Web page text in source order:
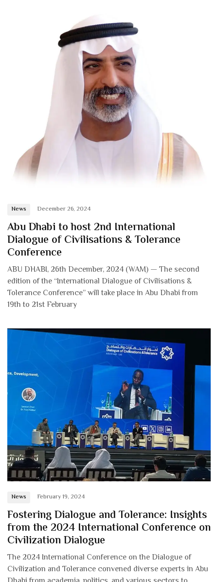
News December 26, 2024
Abu Dhabi to host 2nd International
Dialogue of Civilisations & Tolerance
Conference
ABU DHABI, 26th December, 2024 (WAM) — The second
edition of the “International Dialogue of Civilisations &
Tolerance Conference” will take place in Abu Dhabi from
19th to 21st February
News February 19, 2024
Fostering Dialogue and Tolerance: Insights
from the 2024 International Conference on
Civilization Dialogue
The 2024 International Conference on the Dialogue of
Civilization and Tolerance convened diverse experts in Abu